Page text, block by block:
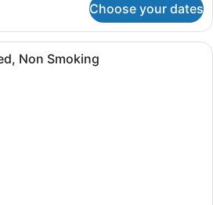
Choose your dates
A hotel room with a large bed, a
Non Smoking